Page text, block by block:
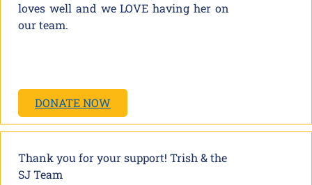
loves well and we LOVE having her on
our team.
DONATE NOW
Thank you for your support! Trish & the
SJ Team